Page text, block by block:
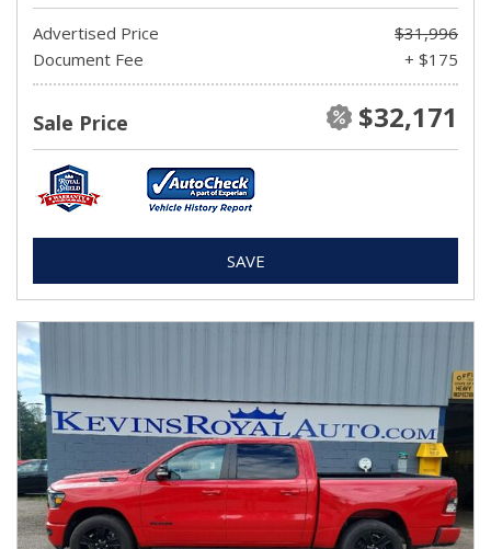
Advertised Price
$31,996
Document Fee
+ $175
Sale Price $32,171
SAVE